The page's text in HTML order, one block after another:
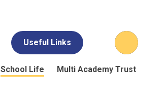
Useful Links
School Life Multi Academy Trust